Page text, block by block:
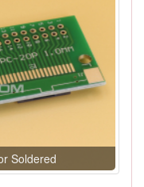
Soldered